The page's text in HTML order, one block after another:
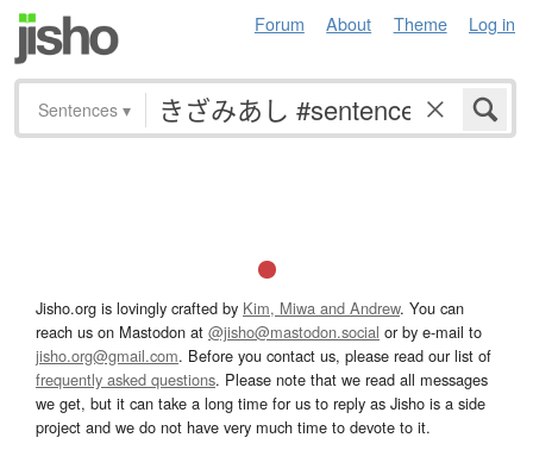
Forum About Theme Log in
Sentences ▾
Jisho.org is lovingly crafted by Kim, Miwa and Andrew. You can
reach us on Mastodon at @jisho@mastodon.social or by e-mail to
jisho.org@gmail.com. Before you contact us, please read our list of
frequently asked questions. Please note that we read all messages
we get, but it can take a long time for us to reply as Jisho is a side
project and we do not have very much time to devote to it.